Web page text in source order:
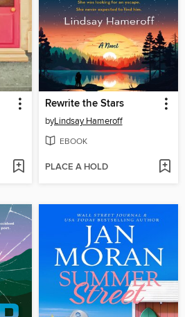
Rewrite the Stars
byLindsay Hameroff
EBOOK
PLACE A HOLD